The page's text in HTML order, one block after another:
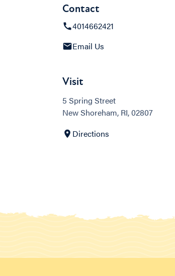
Contact
4014662421
Email Us
Visit
5 Spring Street
New Shoreham, RI, 02807
Directions